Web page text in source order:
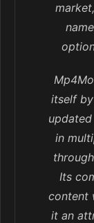
itself
in
Its
content
it an